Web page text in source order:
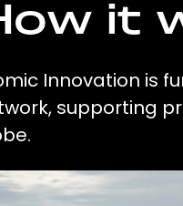
it
Innovation is
supporting